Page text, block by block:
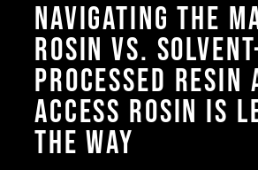
Navigating the
Rosin vs.
Processed Resin
Access Rosin is
the Way